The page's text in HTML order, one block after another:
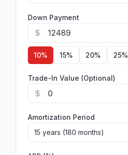
Down Payment
10% 15% 20% 25%
Trade-In Value (Optional)
Amortization Period
15 years (180 months)